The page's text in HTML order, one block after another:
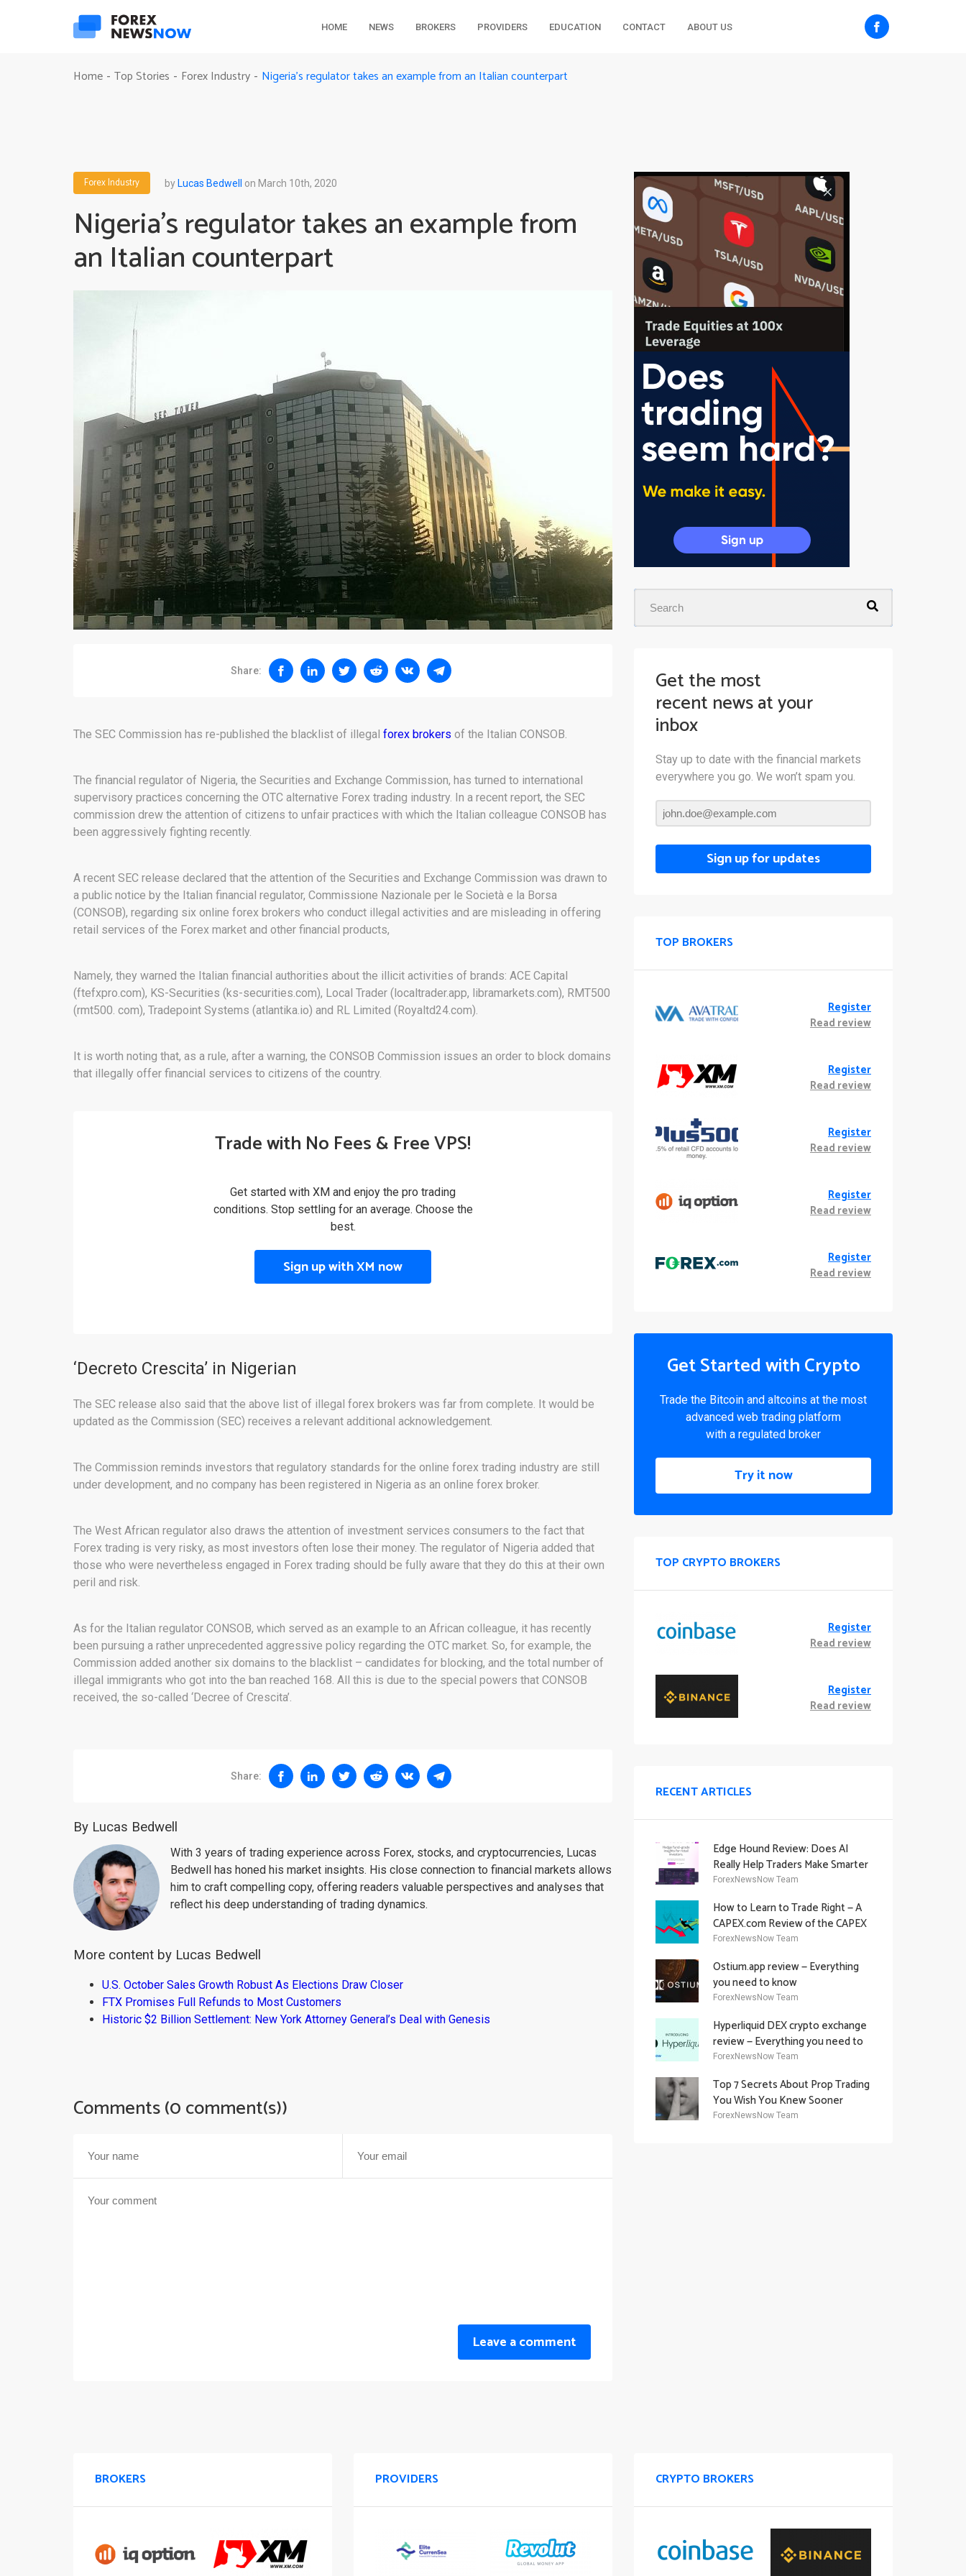
HOME NEWS BROKERS PROVIDERS EDUCATION CONTACT ABOUT US
Home - Top Stories - Forex Industry - Nigeria’s regulator takes an example from an Italian counterpart
Forex Industry byLucas Bedwell on March 10th, 2020
Nigeria’s regulator takes an example from
an Italian counterpart
Share:
The SEC Commission has re-published the blacklist of illegal forex brokers of the Italian CONSOB.
The financial regulator of Nigeria, the Securities and Exchange Commission, has turned to international
supervisory practices concerning the OTC alternative Forex trading industry. In a recent report, the SEC
commission drew the attention of citizens to unfair practices with which the Italian colleague CONSOB has
been aggressively fighting recently.
A recent SEC release declared that the attention of the Securities and Exchange Commission was drawn to
a public notice by the Italian financial regulator, Commissione Nazionale per le Società e la Borsa
(CONSOB), regarding six online forex brokers who conduct illegal activities and are misleading in offering
retail services of the Forex market and other financial products,
Namely, they warned the Italian financial authorities about the illicit activities of brands: ACE Capital
(ftefxpro.com), KS-Securities (ks-securities.com), Local Trader (localtrader.app, libramarkets.com), RMT500
(rmt500. com), Tradepoint Systems (atlantika.io) and RL Limited (Royaltd24.com).
It is worth noting that, as a rule, after a warning, the CONSOB Commission issues an order to block domains
that illegally offer financial services to citizens of the country.
Trade with No Fees & Free VPS!
Get started with XM and enjoy the pro trading
conditions. Stop settling for an average. Choose the
best.
Sign up with XM now
‘Decreto Crescita’ in Nigerian
The SEC release also said that the above list of illegal forex brokers was far from complete. It would be
updated as the Commission (SEC) receives a relevant additional acknowledgement.
The Commission reminds investors that regulatory standards for the online forex trading industry are still
under development, and no company has been registered in Nigeria as an online forex broker.
The West African regulator also draws the attention of investment services consumers to the fact that
Forex trading is very risky, as most investors often lose their money. The regulator of Nigeria added that
those who were nevertheless engaged in Forex trading should be fully aware that they do this at their own
peril and risk.
As for the Italian regulator CONSOB, which served as an example to an African colleague, it has recently
been pursuing a rather unprecedented aggressive policy regarding the OTC market. So, for example, the
Commission added another six domains to the blacklist – candidates for blocking, and the total number of
illegal immigrants who got into the ban reached 168. All this is due to the special powers that CONSOB
received, the so-called ‘Decree of Crescita’.
Share:
By Lucas Bedwell
With 3 years of trading experience across Forex, stocks, and cryptocurrencies, Lucas
Bedwell has honed his market insights. His close connection to financial markets allows
him to craft compelling copy, offering readers valuable perspectives and analyses that
reflect his deep understanding of trading dynamics.
More content by Lucas Bedwell
U.S. October Sales Growth Robust As Elections Draw Closer
FTX Promises Full Refunds to Most Customers
Historic $2 Billion Settlement: New York Attorney General’s Deal with Genesis
Comments (0 comment(s))
Leave a comment
Get the most
recent news at your
inbox
Stay up to date with the financial markets
everywhere you go. We won’t spam you.
Sign up for updates
TOP BROKERS
Register
Read review
Register
Read review
Register
Read review
Register
Read review
Register
Read review
Get Started with Crypto
Trade the Bitcoin and altcoins at the most
advanced web trading platform
with a regulated broker
Try it now
TOP CRYPTO BROKERS
Register
Read review
Register
Read review
RECENT ARTICLES
Edge Hound Review: Does AI
Really Help Traders Make Smarter
Decisions?
ForexNewsNow Team
How to Learn to Trade Right — A
CAPEX.com Review of the CAPEX
Academy Offering
ForexNewsNow Team
Ostium.app review — Everything
you need to know
ForexNewsNow Team
Hyperliquid DEX crypto exchange
review — Everything you need to
know
ForexNewsNow Team
Top 7 Secrets About Prop Trading
You Wish You Knew Sooner
ForexNewsNow Team
BROKERS PROVIDERS CRYPTO BROKERS